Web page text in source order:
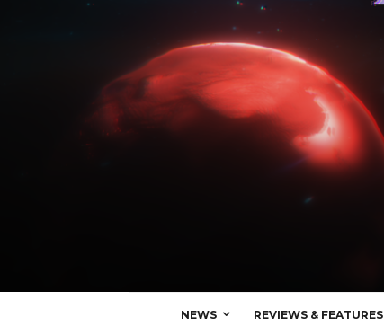
NEWS REVIEWS & FEATURES